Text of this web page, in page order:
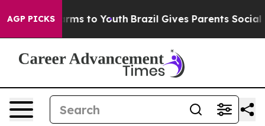
AGP PICKS
Harms to Youth Brazil Gives Parents Social